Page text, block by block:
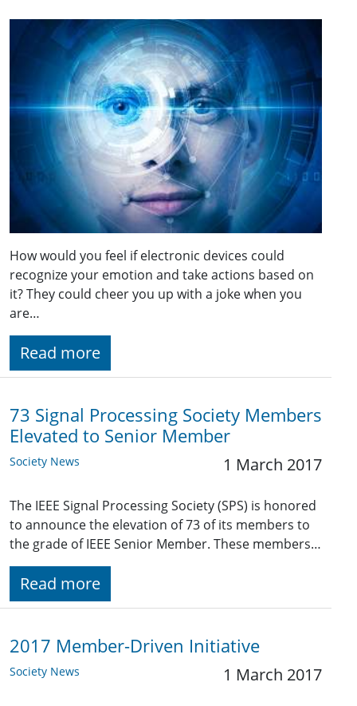
How would you feel if electronic devices could
recognize your emotion and take actions based on
it? They could cheer you up with a joke when you
are…
Read more
73 Signal Processing Society Members
Elevated to Senior Member
Society News 1 March 2017
The IEEE Signal Processing Society (SPS) is honored
to announce the elevation of 73 of its members to
the grade of IEEE Senior Member. These members…
Read more
2017 Member-Driven Initiative
Society News 1 March 2017